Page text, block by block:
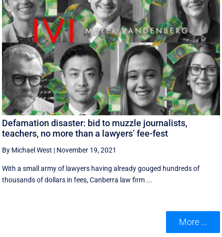
Defamation disaster: bid to muzzle journalists,
teachers, no more than a lawyers’ fee-fest
By Michael West | November 19, 2021
With a small army of lawyers having already gouged hundreds of
thousands of dollars in fees, Canberra law firm ...
More ...